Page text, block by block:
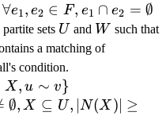
\forall
e_1,e_2\in
F,e_1\cap
e_2=\emptyset
∀e1, e2 ∈ F, e1 ∩ e2 = ∅
partite sets U
U and W
W such that
a matching of
condition.
X, u ∼ v}
X\neq
∅, X ⊆ U, ∣N(X ) ≥